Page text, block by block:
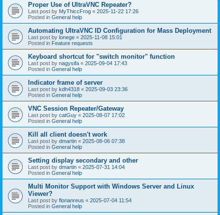
Proper Use of UltraVNC Repeater?
Last post by MyThiccFrog « 2025-11-22 17:26
Posted in General help
Automating UltraVNC ID Configuration for Mass Deployment
Last post by lonege « 2025-11-08 15:01
Posted in Feature requests
Keyboard shortcut for "switch monitor" function
Last post by nagysifa « 2025-09-04 17:43
Posted in General help
Indicator frame of server
Last post by kdh4318 « 2025-09-03 23:36
Posted in General help
VNC Session Repeater/Gateway
Last post by catGuy « 2025-08-07 17:02
Posted in General help
Kill all client doesn't work
Last post by dmartin « 2025-08-06 07:38
Posted in General help
Setting display secondary and other
Last post by dmartin « 2025-07-31 14:04
Posted in General help
Multi Monitor Support with Windows Server and Linux
Viewer?
Last post by florianreus « 2025-07-04 11:54
Posted in General help